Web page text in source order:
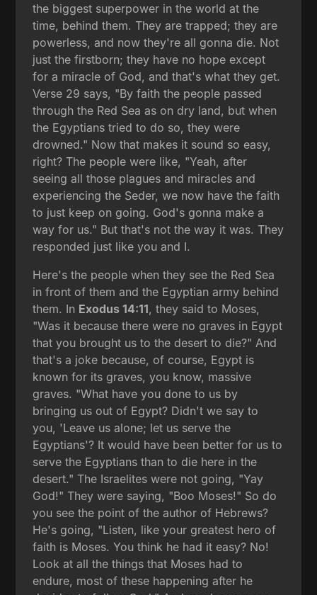
the biggest superpower in the world at the
time, behind them. They are trapped; they are
powerless, and now they're all gonna die. Not
just the firstborn; they have no hope except
for a miracle of God, and that's what they get.
Verse 29 says, "By faith the people passed
through the Red Sea as on dry land, but when
the Egyptians tried to do so, they were
drowned." Now that makes it sound so easy,
right? The people were like, "Yeah, after
seeing all those plagues and miracles and
experiencing the Seder, we now have the faith
to just keep on going. God's gonna make a
way for us." But that's not the way it was. They
responded just like you and I.
Here's the people when they see the Red Sea
in front of them and the Egyptian army behind
them. In Exodus 14:11, they said to Moses,
"Was it because there were no graves in Egypt
that you brought us to the desert to die?" And
that's a joke because, of course, Egypt is
known for its graves, you know, massive
graves. "What have you done to us by
bringing us out of Egypt? Didn't we say to
you, 'Leave us alone; let us serve the
Egyptians'? It would have been better for us to
serve the Egyptians than to die here in the
desert." The Israelites were not going, "Yay
God!" They were saying, "Boo Moses!" So do
you see the point of the author of Hebrews?
He's going, "Listen, like your greatest hero of
faith is Moses. You think he had it easy? No!
Look at all the things that Moses had to
endure, most of these happening after he